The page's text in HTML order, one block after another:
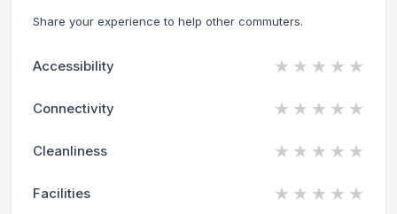
Share your experience to help other commuters.
Accessibility ★ ★ ★ ★ ★
Connectivity ★ ★ ★ ★ ★
Cleanliness ★ ★ ★ ★ ★
Facilities ★ ★ ★ ★ ★